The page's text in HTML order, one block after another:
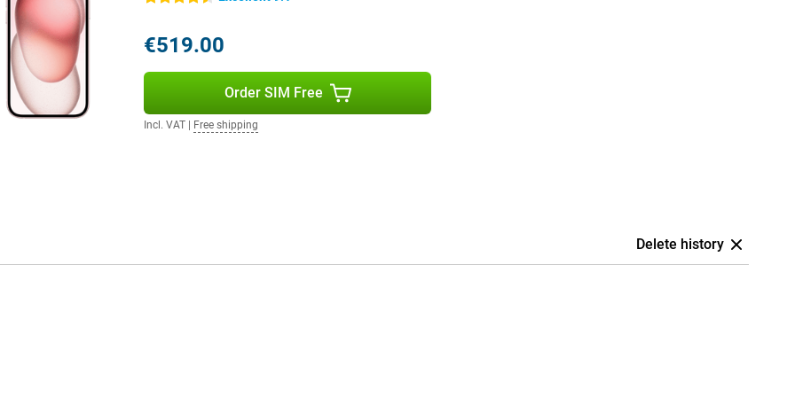
you can choose from three
enough space for your
numerous cases available to
case is useful to protect your
and iPhone 15. Although the
all the improvements
penny.
for anyone looking for
€519.00
Order SIM Free
Incl. VAT Free shipping
Delete history